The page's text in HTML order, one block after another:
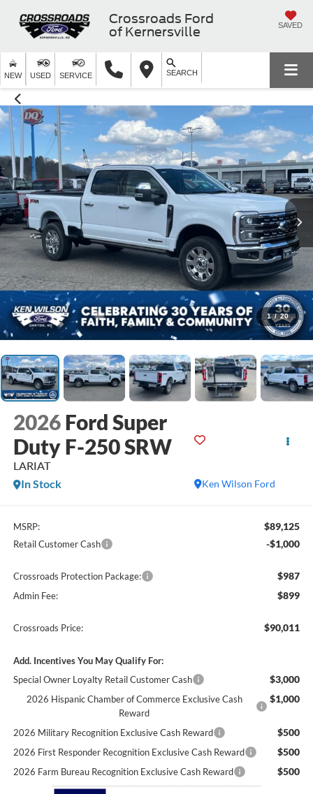
Crossroads Ford
of Kernersville
SAVED
NEW USED SERVICE SEARCH
1 / 20
2026 Ford Super
Duty F-250 SRW
LARIAT
Ken Wilson Ford
In Stock
MSRP: $89,125
Retail Customer Cash -$1,000
Crossroads Protection Package: $987
Admin Fee: $899
Crossroads Price: $90,011
Add. Incentives You May Qualify For:
Special Owner Loyalty Retail Customer Cash
$3,000
2026 Hispanic Chamber of Commerce Exclusive Cash
Reward
$1,000
2026 Military Recognition Exclusive Cash Reward $500
2026 First Responder Recognition Exclusive Cash Reward $500
2026 Farm Bureau Recognition Exclusive Cash Reward $500